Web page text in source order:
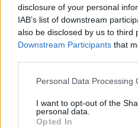
disclosure of your personal
IAB’s list of downstream
also be disclosed by us to third
Downstream Participants that
Personal Data Processing
I want to opt-out of the
personal data.
Opted In
Rolling Stone
Politics
Culture